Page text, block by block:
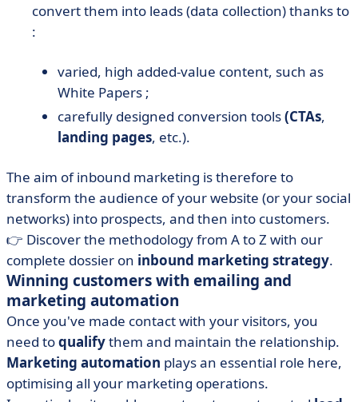
convert them into leads (data collection) thanks to
:
varied, high added-value content, such as
White Papers ;
carefully designed conversion tools(CTAs,
landing pages, etc.).
The aim of inbound marketing is therefore to
transform the audience of your website (or your social
networks) into prospects, and then into customers.
👉 Discover the methodology from A to Z with our
complete dossier on inbound marketing strategy.
Winning customers with emailing and
marketing automation
Once you've made contact with your visitors, you
need toqualifythem and maintain the relationship.
Marketing automation plays an essential role here,
optimising all your marketing operations.